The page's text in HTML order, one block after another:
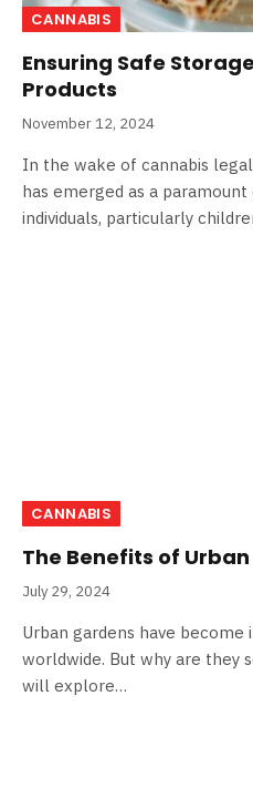
CANNABIS
Ensuring Safe
Products
November 12, 2024
In the wake of cannabis
has emerged as a
individuals, particularly
CANNABIS
The Benefits of
July 29, 2024
Urban gardens have
worldwide. But why are they
will explore…